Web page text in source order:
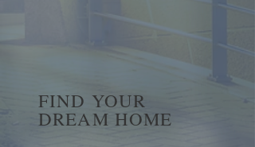
FIND YOUR
DREAM HOME